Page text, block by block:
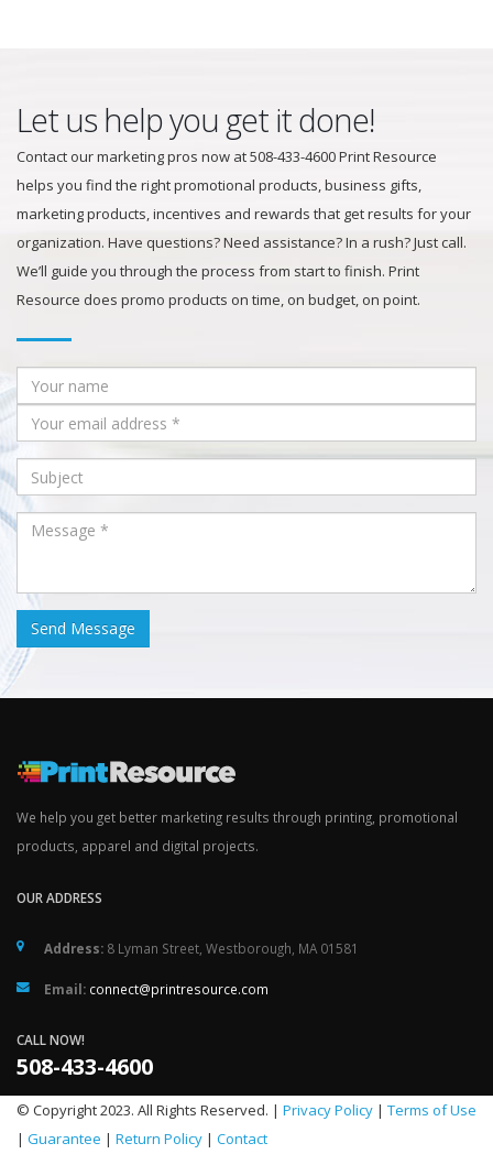
Let us help you get it done!
Contact our marketing pros now at 508-433-4600 Print Resource
helps you find the right promotional products, business gifts,
marketing products, incentives and rewards that get results for your
organization. Have questions? Need assistance? In a rush? Just call.
We’ll guide you through the process from start to finish. Print
Resource does promo products on time, on budget, on point.
We help you get better marketing results through printing, promotional
products, apparel and digital projects.
OUR ADDRESS
Address: 8 Lyman Street, Westborough, MA 01581
Email: connect@printresource.com
CALL NOW!
508-433-4600
© Copyright 2023. All Rights Reserved. | Privacy Policy | Terms of Use
| Guarantee | Return Policy | Contact